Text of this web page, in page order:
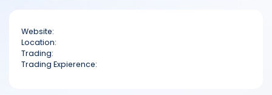
FAQ
Website:
Location:
Trading:
Trading Expierence: